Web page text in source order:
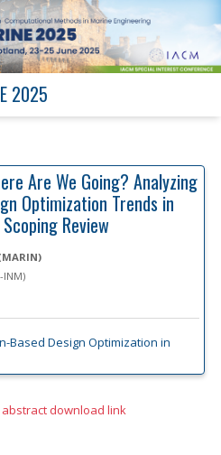
2025
Are We Going? Analyzing
Optimization Trends in
Review
INM)
Based Design Optimization in
download link